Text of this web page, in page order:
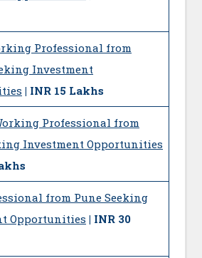
Professional from
Investment
| INR 15 Lakhs
Professional from
Investment Opportunities
from Pune Seeking
Opportunities | INR 30